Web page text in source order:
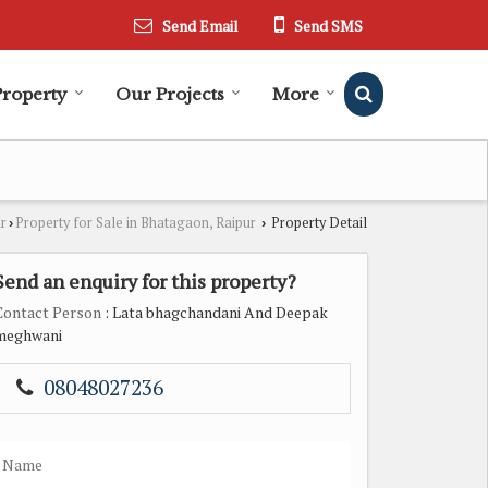
Send Email Send SMS
Our Projects More
› Property for Sale in Bhatagaon, Raipur › Property Detail
an enquiry for this property?
Person : Lata bhagchandani And Deepak
08048027236